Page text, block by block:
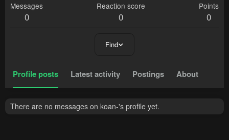
Messages
0
Reaction score
0
Points
0
Find
Profile posts Latest activity Postings About
There are no messages on koan-'s profile yet.